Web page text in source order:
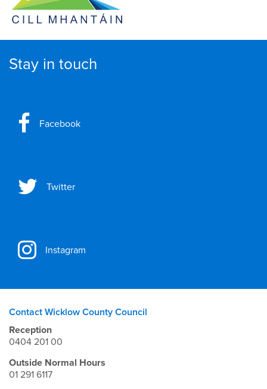
Stay in touch
Facebook
Twitter
Instagram
Contact Wicklow County Council
Reception
0404 201 00
Outside Normal Hours
01 291 6117